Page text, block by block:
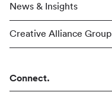
News & Insights
Creative Alliance Group
Connect.